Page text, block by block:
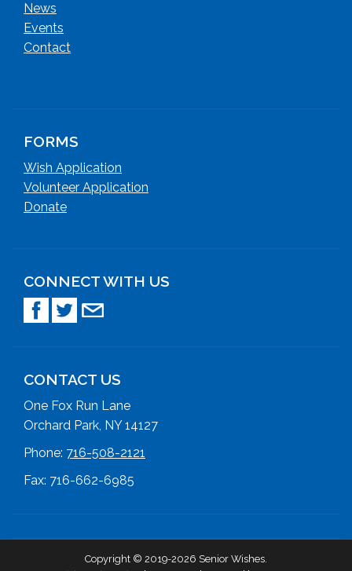
News
Events
Contact
FORMS
Wish Application
Volunteer Application
Donate
CONNECT WITH US
CONTACT US
One Fox Run Lane
Orchard Park, NY 14127
Phone: 716-508-2121
Fax: 716-662-6985
Copyright © 2019-2026 Senior Wishes.